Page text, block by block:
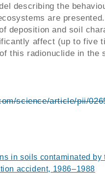
describing the
are
deposition and soil
affect (up to five
this radionuclide in the
science/article/pii/
in soils contaminated by
accident, 1986–1988